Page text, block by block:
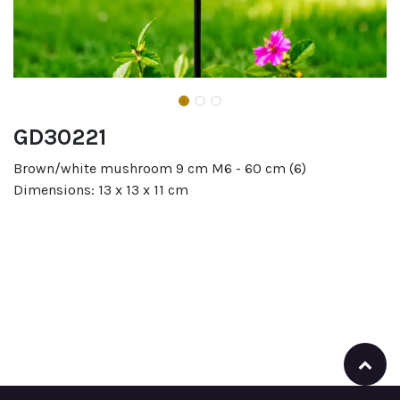
GD30221
Brown/white mushroom 9 cm M6 - 60 cm (6)
Dimensions: 13 x 13 x 11 cm